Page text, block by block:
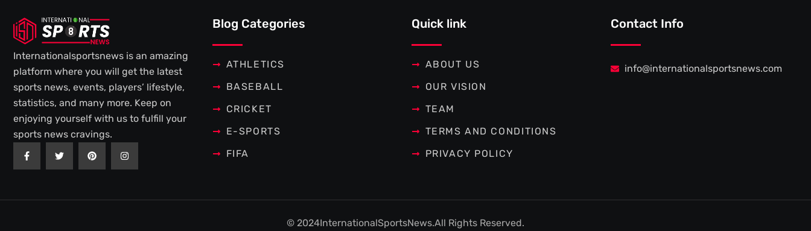
Internationalsportsnews is an amazing
platform where you will get the latest
sports news, events, players’ lifestyle,
statistics, and many more. Keep on
enjoying yourself with us to fulfill your
sports news cravings.
F
a
c
e
o
T
w
t
r
P
i
n
t
e
I
n
t
r
Blog Categories
ATHLETICS
BASEBALL
CRICKET
E-SPORTS
FIFA
Quick link
ABOUT US
OUR VISION
TEAM
TERMS AND CONDITIONS
PRIVACY POLICY
Contact Info
info@internationalsportsnews.com
© 2024InternationalSportsNews.All Rights Reserved.